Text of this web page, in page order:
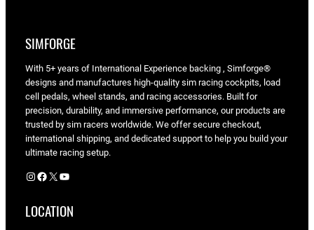
SIMFORGE
With 5+ years of International Experience backing , Simforge®
designs and manufactures high-quality sim racing cockpits, load
cell pedals, wheel stands, and racing accessories. Built for
precision, durability, and immersive performance, our products are
trusted by sim racers worldwide. We offer secure checkout,
international shipping, and dedicated support to help you build your
ultimate racing setup.
Instagram Facebook X YouTube
LOCATION